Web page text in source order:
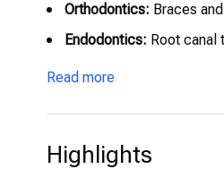
Orthodontics: Braces
Endodontics: Root canal
Oral Surgery:
Read more
Highlights